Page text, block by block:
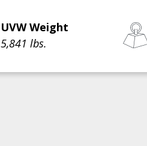
UVW Weight
5,841 lbs.